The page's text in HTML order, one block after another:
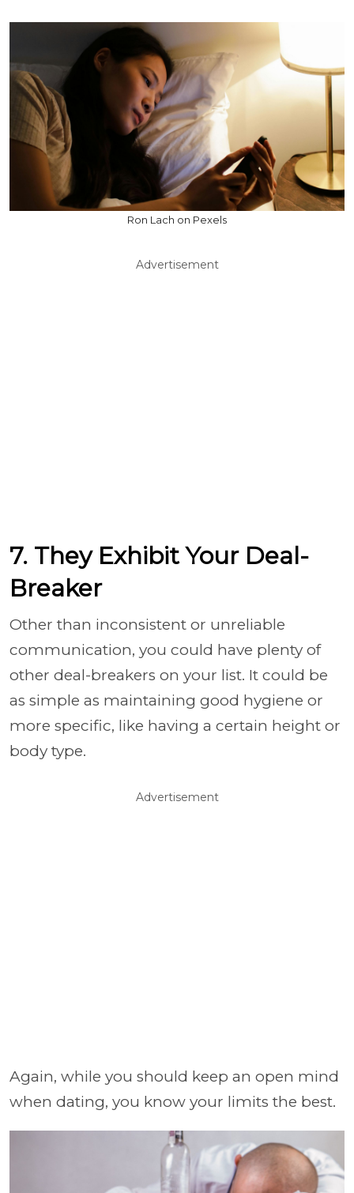
Ron Lach on Pexels
Advertisement
7. They Exhibit Your Deal-
Breaker
Other than inconsistent or unreliable
communication, you could have plenty of
other deal-breakers on your list. It could be
as simple as maintaining good hygiene or
more specific, like having a certain height or
body type.
Advertisement
Again, while you should keep an open mind
when dating, you know your limits the best.